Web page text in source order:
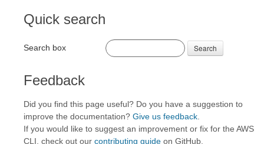
Quick search
Search box Search
Feedback
Did you find this page useful? Do you have a suggestion to
improve the documentation? Give us feedback
If you would like to suggest an improvement or fix for the AWS
CLI, check out our contributing guide on GitHub.